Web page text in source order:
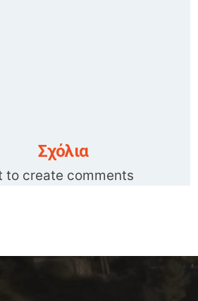
Σχόλια
to create comments